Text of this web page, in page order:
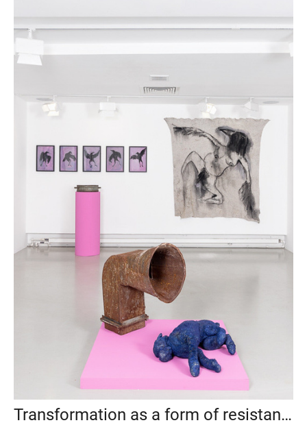
Transformation as a form of resistance, Anna Nova Gallery, St. Petersburg, 2021